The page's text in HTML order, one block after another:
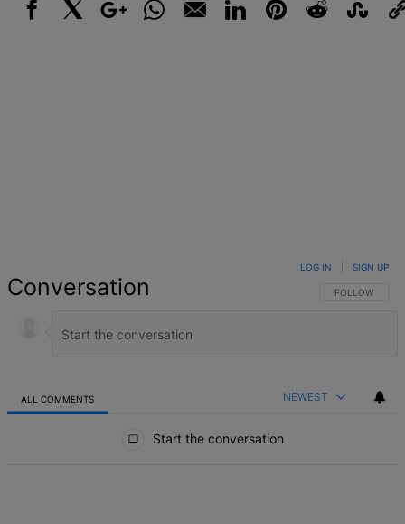
Conversation FOLLOW THIS
FOLLOW
LOG IN SIGN UP
ALL COMMENTS NEWEST
Start the conversation